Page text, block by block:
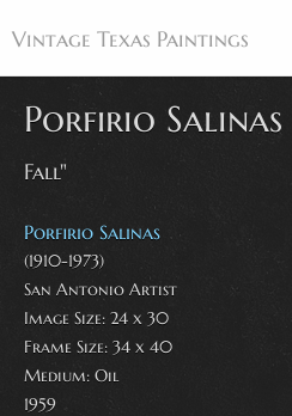
Vintage Texas Paintings
Home
Artists
Antiques
Makers
Events
Porfirio Salinas
Fall"
Porfirio Salinas
(1910-1973)
San Antonio Artist
Image Size: 24 x 30
Frame Size: 34 x 40
Medium: Oil
1959